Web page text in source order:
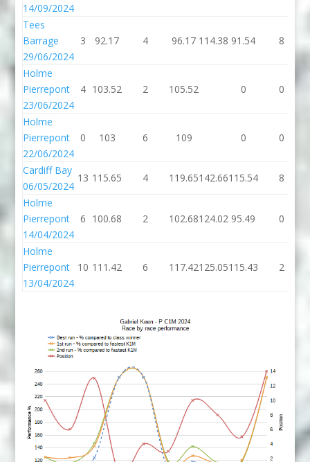
14/09/2024
Tees
Barrage
29/06/2024
3 92.17 4 96.17 114.38 91.54 8
Holme
Pierrepont
23/06/2024
4 103.52 2 105.52 0 0
Holme
Pierrepont
22/06/2024
0 103 6 109 0 0
Cardiff Bay
06/05/2024
13 115.65 4 119.65142.66115.54 8
Holme
Pierrepont
14/04/2024
6 100.68 2 102.68124.02 95.49 0
Holme
Pierrepont
13/04/2024
10 111.42 6 117.42125.05115.43 2